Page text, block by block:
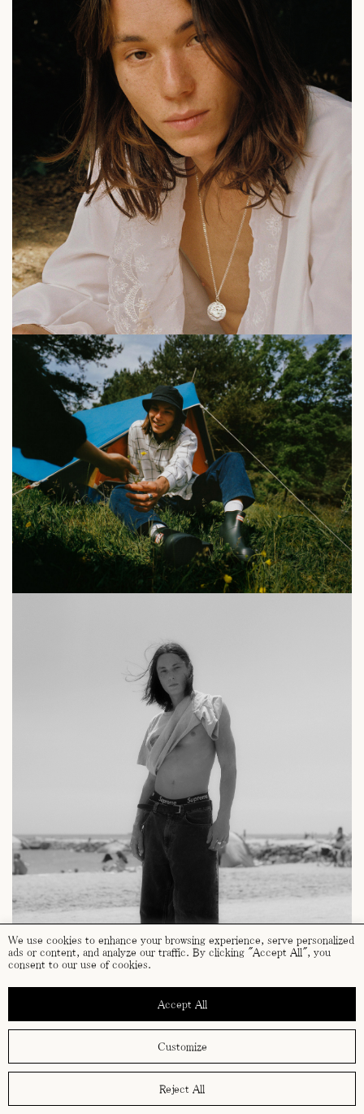
We use cookies to enhance your browsing experience, serve personalized
ads or content, and analyze our traffic. By clicking "Accept All", you
consent to our use of cookies.
Customize
Reject All
Accept All